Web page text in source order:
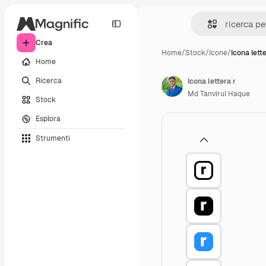
Crea
Home
Ricerca
Stock
Esplora
Strumenti
Home/Stock/Icone/Icona
Icona lettera r
Md Tanvirul Haque